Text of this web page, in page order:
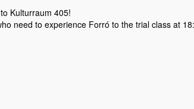
Kulturraum 405!
need to experience Forró to the trial class at